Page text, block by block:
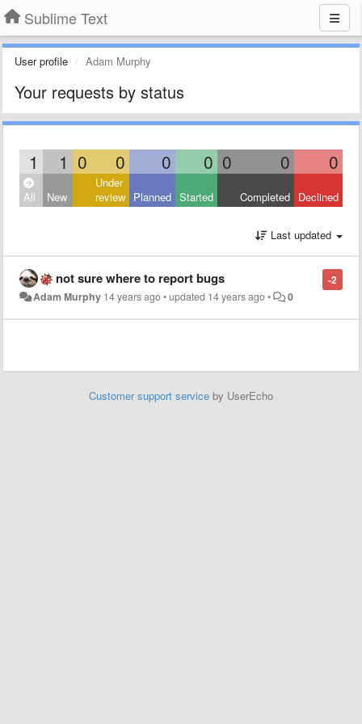
Sublime Text
User profile Adam Murphy
Your requests by status
1 1 0 0 0 0 0 0 0
All New
Under
review Planned Started Completed Declined
Last updated
-2
not sure where to report bugs
Adam Murphy 14 years ago•updated 14 years ago• 0
Customer support service by UserEcho